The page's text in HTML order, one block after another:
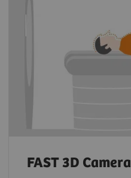
FAST 3D Camera